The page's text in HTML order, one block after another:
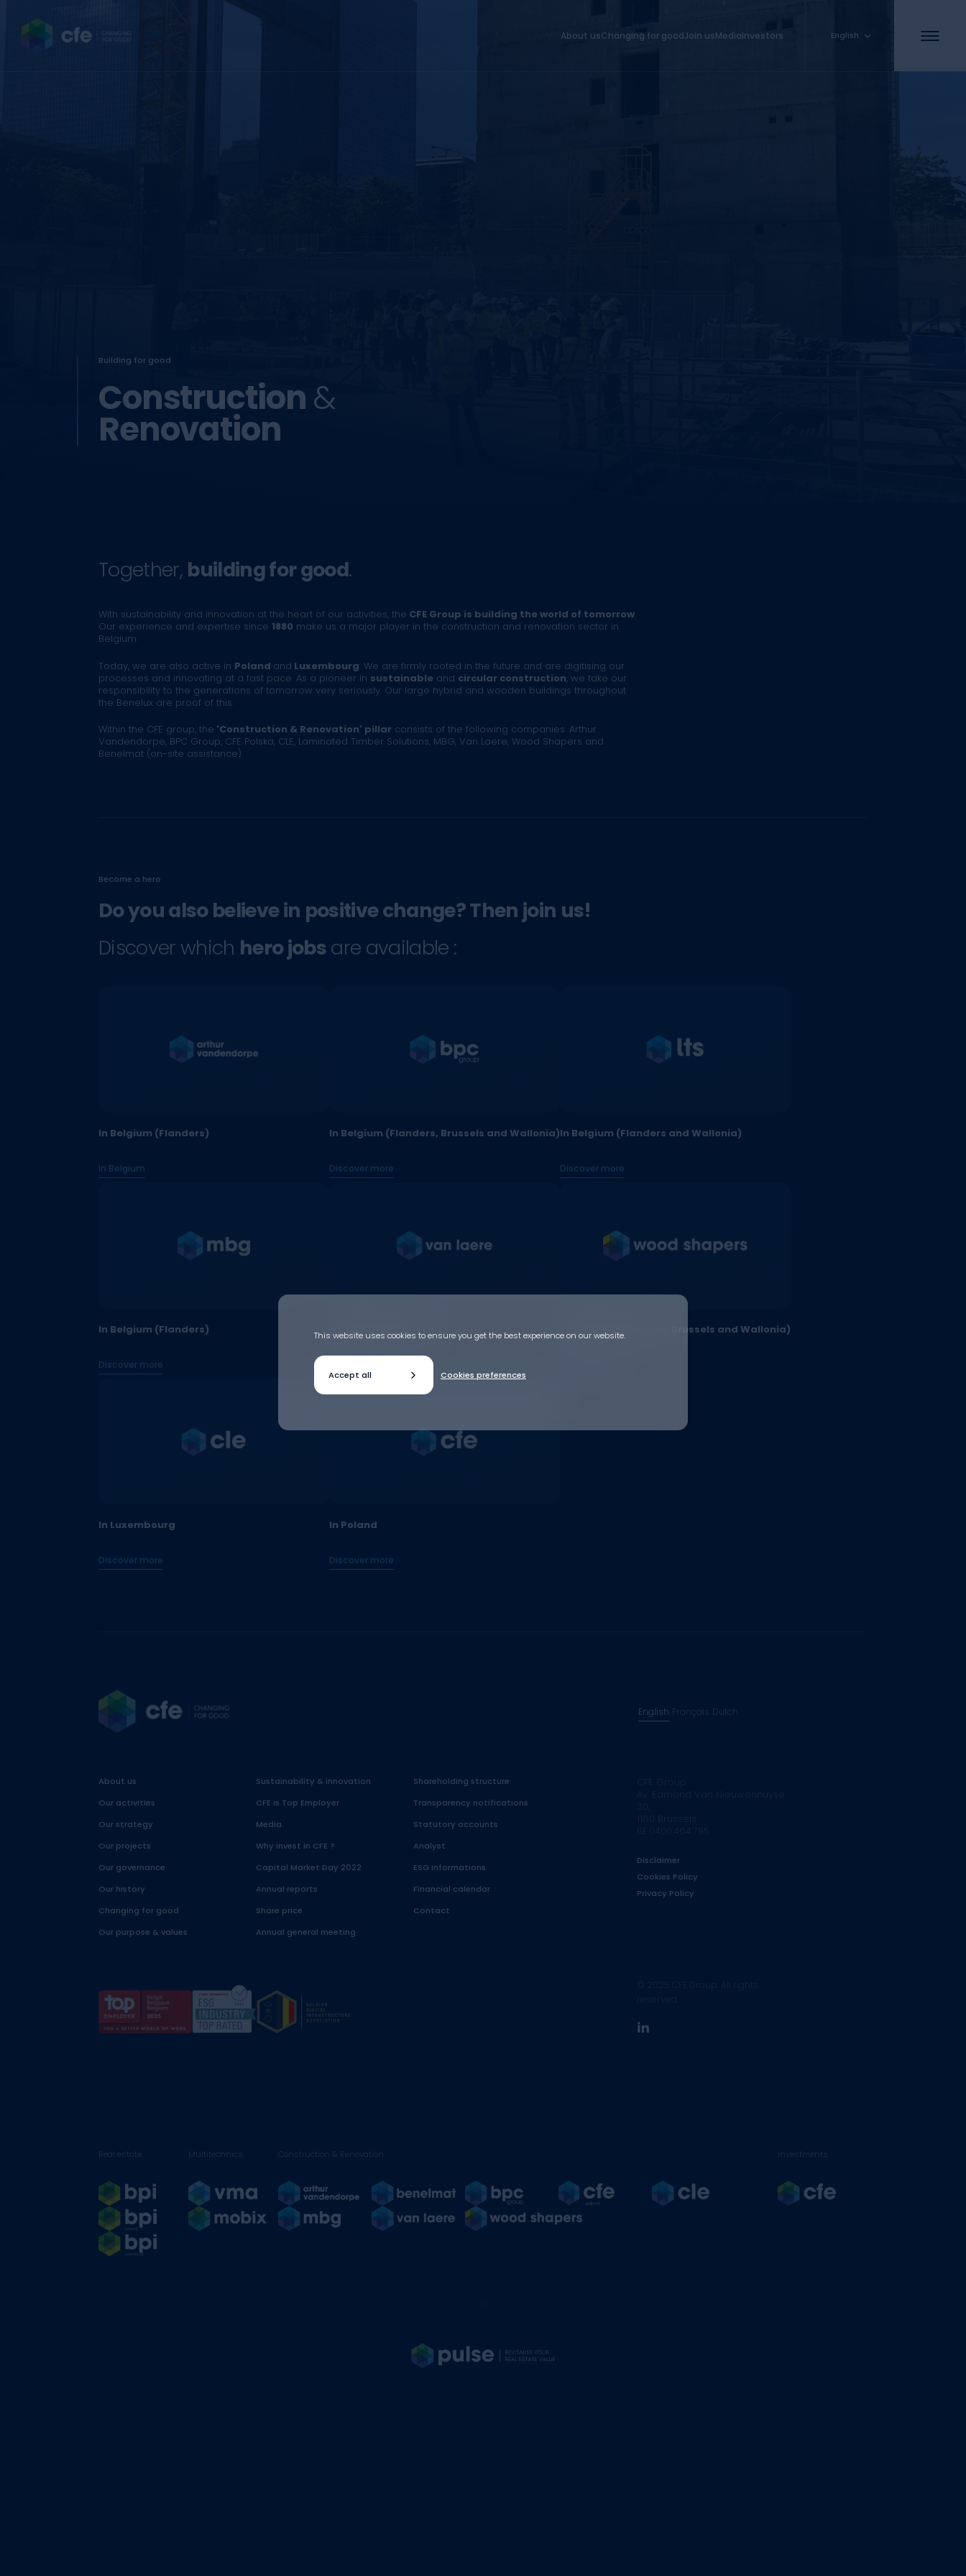
About usChanging for goodJoin usMediaInvestors English
Building for good
Construction&
Renovation
Together, building for good.
With sustainability and innovation at the heart of our activities, the CFE Group is building the world of tomorrow.
Our experience and expertise since 1880 make us a major player in the construction and renovation sector in
Belgium.
Today, we are also active in Poland and Luxembourg. We are firmly rooted in the future and are digitising our
processes and innovating at a fast pace. As a pioneer in sustainableand circular construction, we take our
responsibility to the generations of tomorrow very seriously. Our large hybrid and wooden buildings throughout
the Benelux are proof of this.
Within the CFE group, the 'Construction & Renovation' pillarconsists of the following companies: Arthur
Vandendorpe, BPC Group, CFE Polska, CLE, Laminated Timber Solutions, MBG, Van Laere, Wood Shapers and
Benelmat (on-site assistance).
Become a hero
Do you also believe in positive change? Then join us!
Discover which hero jobsare available :
In Belgium (Flanders)
In Belgium
In Belgium (Flanders, Brussels and Wallonia)
Discover more
In Belgium (Flanders and Wallonia)
Discover more
In Belgium (Flanders)
Discover more
In Belgium (Flanders, Brussels and Wallonia)
In Luxembourg
Discover more
In Poland
Discover more
About us
Our activities
Our strategy
Our projects
Our governance
Our history
Changing for good
Our purpose & values
Sustainability & innovation
CFE is Top Employer
Media
Why invest in CFE ?
Capital Market Day 2022
Annual reports
Share price
Annual general meeting
Shareholding structure
Transparency notifications
Statutory accounts
Analyst
ESG Informations
Financial calendar
Contact
English Français Dutch
Disclaimer
Cookies Policy
Privacy Policy
linkedin
Real estate Multitechnics Construction & Renovation Investments
This website uses cookies to ensure you get the best experience on our website.
Accept all Cookies preferences